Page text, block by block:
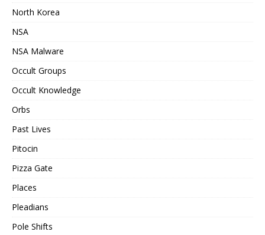
North Korea
NSA
NSA Malware
Occult Groups
Occult Knowledge
Orbs
Past Lives
Pitocin
Pizza Gate
Places
Pleadians
Pole Shifts